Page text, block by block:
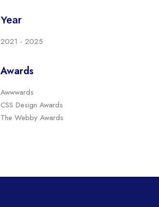
Year
2021 - 2025
Awards
Awwwards
CSS Design Awards
The Webby Awards